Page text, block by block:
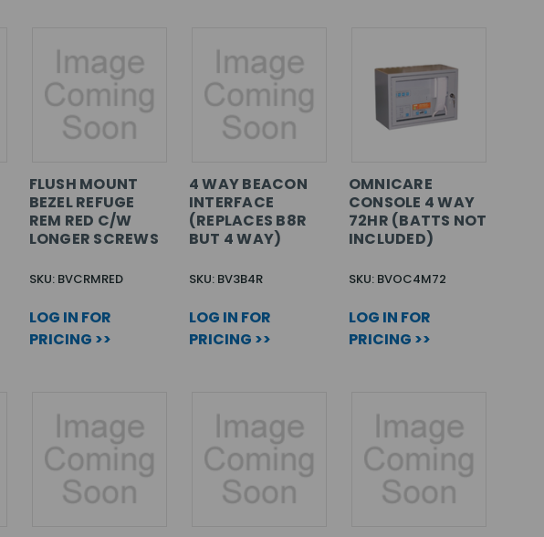
FLUSH MOUNT
BEZEL REFUGE
REM RED C/W
LONGER SCREWS
SKU: BVCRMRED
LOG IN FOR
PRICING >>
4 WAY BEACON
INTERFACE
(REPLACES B8R
BUT 4 WAY)
SKU: BV3B4R
LOG IN FOR
PRICING >>
OMNICARE
CONSOLE 4 WAY
72HR (BATTS NOT
INCLUDED)
SKU: BVOC4M72
LOG IN FOR
PRICING >>